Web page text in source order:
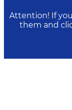
Attention! If
them and